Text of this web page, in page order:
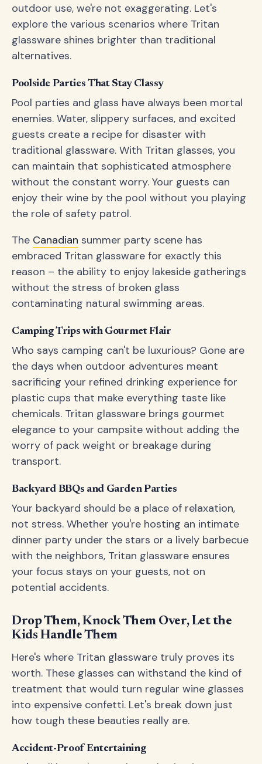
outdoor use, we're not exaggerating. Let's
explore the various scenarios where Tritan
glassware shines brighter than traditional
alternatives.
Poolside Parties That Stay Classy
Pool parties and glass have always been mortal
enemies. Water, slippery surfaces, and excited
guests create a recipe for disaster with
traditional glassware. With Tritan glasses, you
can maintain that sophisticated atmosphere
without the constant worry. Your guests can
enjoy their wine by the pool without you playing
the role of safety patrol.
The Canadian summer party scene has
embraced Tritan glassware for exactly this
reason – the ability to enjoy lakeside gatherings
without the stress of broken glass
contaminating natural swimming areas.
Camping Trips with Gourmet Flair
Who says camping can't be luxurious? Gone are
the days when outdoor adventures meant
sacrificing your refined drinking experience for
plastic cups that make everything taste like
chemicals. Tritan glassware brings gourmet
elegance to your campsite without adding the
worry of pack weight or breakage during
transport.
Backyard BBQs and Garden Parties
Your backyard should be a place of relaxation,
not stress. Whether you're hosting an intimate
dinner party under the stars or a lively barbecue
with the neighbors, Tritan glassware ensures
your focus stays on your guests, not on
potential accidents.
Drop Them, Knock Them Over, Let the
Kids Handle Them
Here's where Tritan glassware truly proves its
worth. These glasses can withstand the kind of
treatment that would turn regular wine glasses
into expensive confetti. Let's break down just
how tough these beauties really are.
Accident-Proof Entertaining